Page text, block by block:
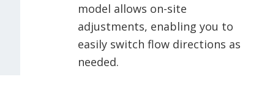
model allows on-site
adjustments, enabling you to
easily switch flow directions as
needed.